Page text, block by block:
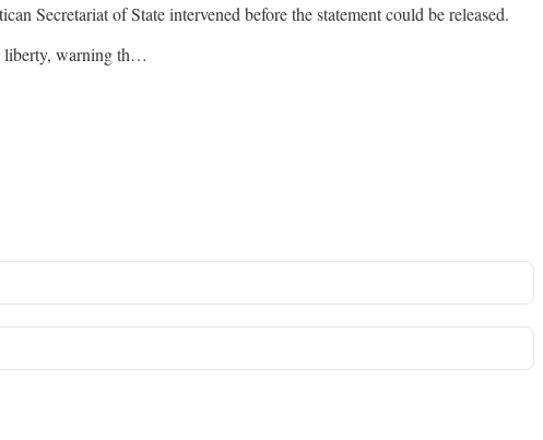
Secretariat of State intervened before the statement could be released.
liberty, warning th…